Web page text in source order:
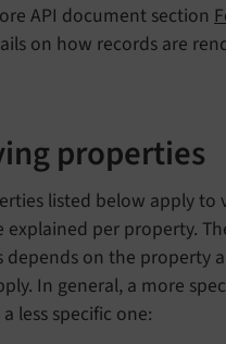
API document section
on how records are
properties
listed below apply to
explained per property.
depends on the property
In general, a more
less specific one: